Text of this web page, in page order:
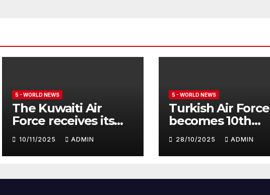
5 - WORLD NEWS
The Kuwaiti Air
Force receives its
seventh batch of
Eurofighter
Typhoon
10/11/2025 ADMIN
5 - WORLD NEWS
Turkish Air Force
becomes 10th
customer for
Eurofighter
Typhoon
28/10/2025 ADMIN